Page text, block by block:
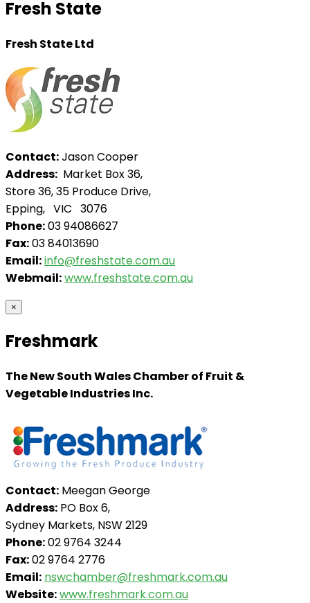
Fresh State
Fresh State Ltd
Contact:Jason Cooper
Address: Market Box 36,
Store 36, 35 Produce Drive,
Epping, VIC 3076
Phone:03 94086627
Fax:03 84013690
Email:info@freshstate.com.au
Webmail:www.freshstate.com.au
×
Freshmark
The New South Wales Chamber of Fruit &
Vegetable Industries Inc.
Contact: Meegan George
Address: PO Box 6,
Sydney Markets, NSW 2129
Phone:02 9764 3244
Fax:02 9764 2776
Email: nswchamber@freshmark.com.au
Website:www.freshmark.com.au